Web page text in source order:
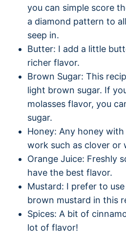
you can simple score
a diamond pattern to
seep in.
Butter: I add a little
richer flavor.
Brown Sugar: This
light brown sugar. If
molasses flavor, you
sugar.
Honey: Any honey
work such as clover or
Orange Juice: Freshly
have the best flavor.
Mustard: I prefer to
brown mustard in this
Spices: A bit of
lot of flavor!